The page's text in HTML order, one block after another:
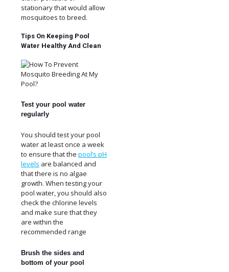
stationary that would allow
mosquitoes to breed.
Tips On Keeping Pool
Water Healthy And Clean
Test your pool water
regularly
You should test your pool
water at least once a week
to ensure that the pool’s pH
levels are balanced and
that there is no algae
growth. When testing your
pool water, you should also
check the chlorine levels
and make sure that they
are within the
recommended range
Brush the sides and
bottom of your pool